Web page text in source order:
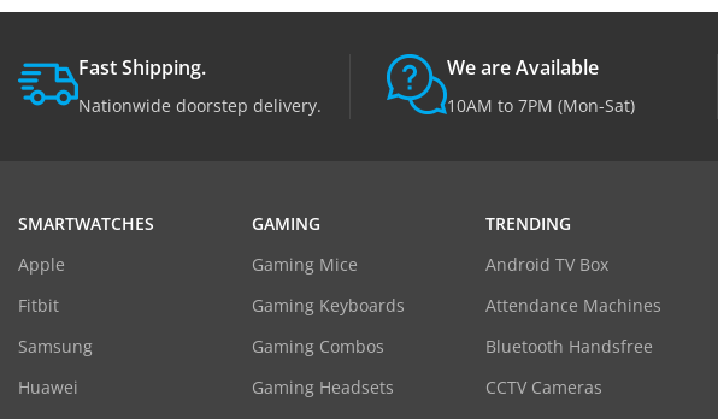
Fast Shipping.
Nationwide doorstep delivery.
We are Available
10AM to 7PM (Mon-Sat)
SMARTWATCHES
Apple
Fitbit
Samsung
Huawei
GAMING
Gaming Mice
Gaming Keyboards
Gaming Combos
Gaming Headsets
TRENDING
Android TV Box
Attendance Machines
Bluetooth Handsfree
CCTV Cameras